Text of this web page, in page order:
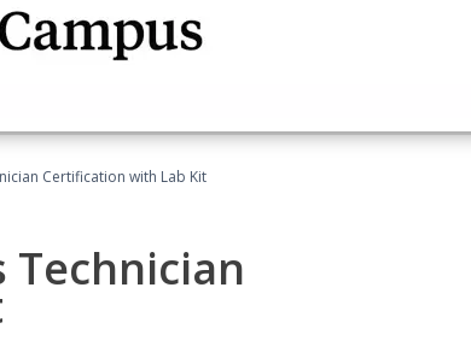
Certification with Lab Kit
Technician